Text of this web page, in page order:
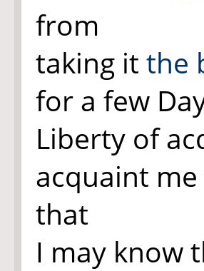
from
taking it the
for a few
Liberty of
acquaint
that
I may know